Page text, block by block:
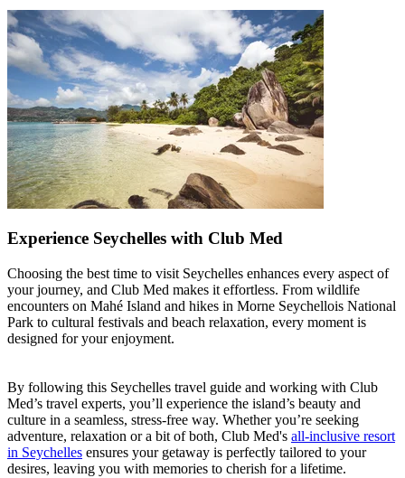
Experience Seychelles with Club Med
Choosing the best time to visit Seychelles enhances every aspect of
your journey, and Club Med makes it effortless. From wildlife
encounters on Mahé Island and hikes in Morne Seychellois National
Park to cultural festivals and beach relaxation, every moment is
designed for your enjoyment.
By following this Seychelles travel guide and working with Club
Med’s travel experts, you’ll experience the island’s beauty and
culture in a seamless, stress-free way. Whether you’re seeking
adventure, relaxation or a bit of both, Club Med's all-inclusive resort
in Seychelles ensures your getaway is perfectly tailored to your
desires, leaving you with memories to cherish for a lifetime.